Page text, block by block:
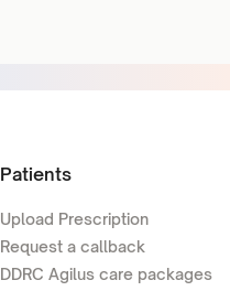
Patients
Upload Prescription
Request a callback
DDRC Agilus care packages